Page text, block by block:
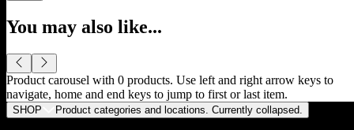
You may also like...
Product carousel with 0 products. Use left and right arrow keys to
navigate, home and end keys to jump to first or last item.
SHOP Product categories and locations. Currently collapsed.